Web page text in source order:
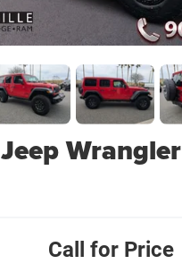
Jeep Wrangler
Call for Price